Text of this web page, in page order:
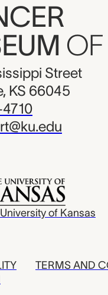
OF
Street
KS 66045
of Kansas
TERMS AND